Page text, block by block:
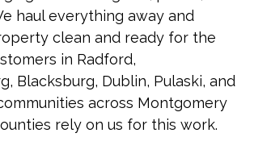
haul everything away and
clean and ready for the
in Radford,
Blacksburg, Dublin, Pulaski, and
across Montgomery
rely on us for this work.